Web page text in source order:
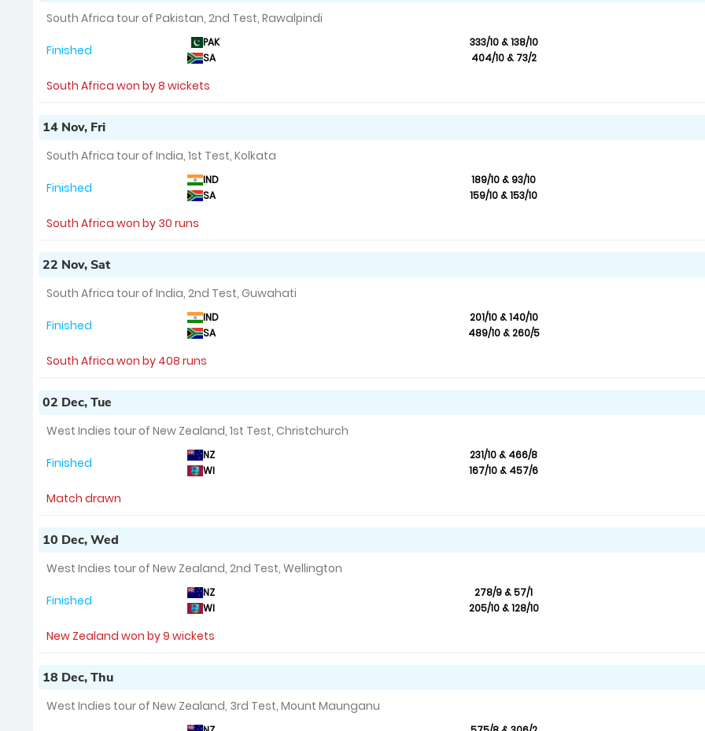
South Africa tour of Pakistan, 2nd Test, Rawalpindi
Finished PAK
333/10 & 138/10
SA
404/10 & 73/2
South Africa won by 8 wickets
14 Nov, Fri
South Africa tour of India, 1st Test, Kolkata
Finished IND
189/10 & 93/10
SA
159/10 & 153/10
South Africa won by 30 runs
22 Nov, Sat
South Africa tour of India, 2nd Test, Guwahati
Finished IND
201/10 & 140/10
SA
489/10 & 260/5
South Africa won by 408 runs
02 Dec, Tue
West Indies tour of New Zealand, 1st Test, Christchurch
Finished NZ
231/10 & 466/8
WI
167/10 & 457/6
Match drawn
10 Dec, Wed
West Indies tour of New Zealand, 2nd Test, Wellington
Finished NZ
278/9 & 57/1
WI
205/10 & 128/10
New Zealand won by 9 wickets
18 Dec, Thu
West Indies tour of New Zealand, 3rd Test, Mount Maunganu